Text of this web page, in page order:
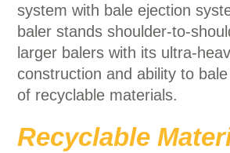
system with bale ejection
baler stands shoulder-to-
larger balers with its ultra-
construction and ability to
of recyclable materials.
Recyclable